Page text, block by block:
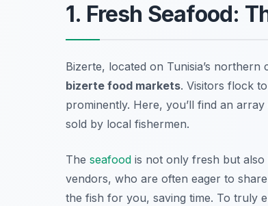
1. Fresh Seafood:
Bizerte, located on Tunisia’s
bizerte food markets. Visitors flock
prominently. Here, you’ll find an
sold by local fishermen.
The seafood is not only fresh but
vendors, who are often eager to
the fish for you, saving time. To truly